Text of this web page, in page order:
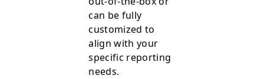
can be fully
customized to
align with your
specific reporting
needs.